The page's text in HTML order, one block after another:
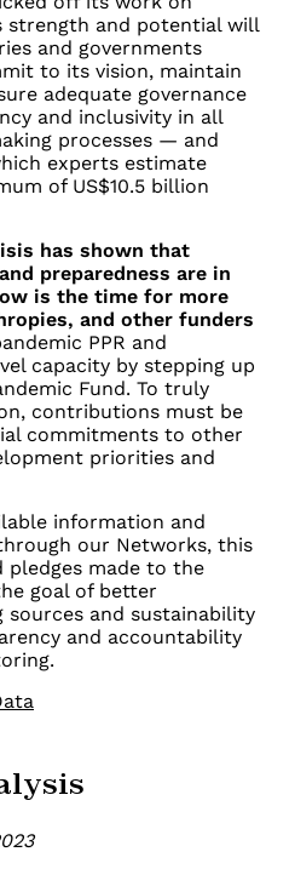
strength and potential will
and governments
to its vision, maintain
adequate governance
and inclusivity in all
processes — and
experts estimate
of US$10.5 billion
has shown that
preparedness are in
is the time for more
and other funders
PPR and
capacity by stepping up
Fund. To truly
contributions must be
commitments to other
priorities and
information and
our Networks, this
made to the
goal of better
sources and sustainability
and accountability